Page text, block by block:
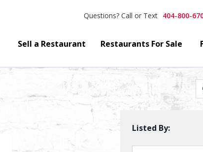
Questions? Call or Text 404-800-
Sell a Restaurant Restaurants For Sale
Listed By: